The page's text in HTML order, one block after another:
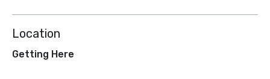
Location
Getting Here